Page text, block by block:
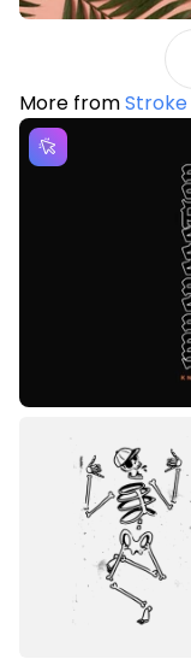
More fromStroke